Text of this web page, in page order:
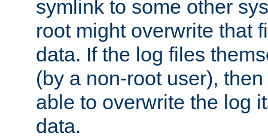
symlink to some other
root might overwrite that
data. If the log files
(by a non-root user),
able to overwrite the log
data.